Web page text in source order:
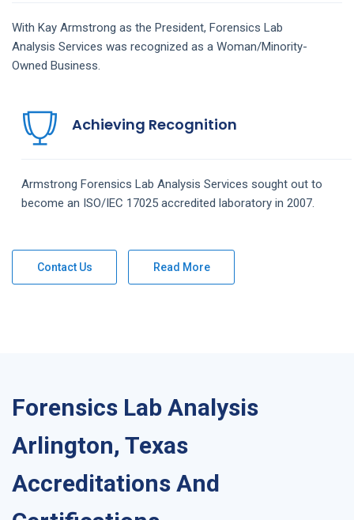
With Kay Armstrong as the President, Forensics Lab
Analysis Services was recognized as a Woman/Minority-
Owned Business.
Achieving Recognition
Armstrong Forensics Lab Analysis Services sought out to
become an ISO/IEC 17025 accredited laboratory in 2007.
Contact Us Read More
Forensics Lab Analysis
Arlington, Texas
Accreditations And